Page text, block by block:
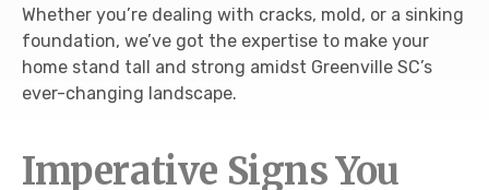
Whether you’re dealing with cracks, mold, or a sinking
foundation, we’ve got the expertise to make your
home stand tall and strong amidst Greenville SC’s
ever-changing landscape.
Imperative Signs You